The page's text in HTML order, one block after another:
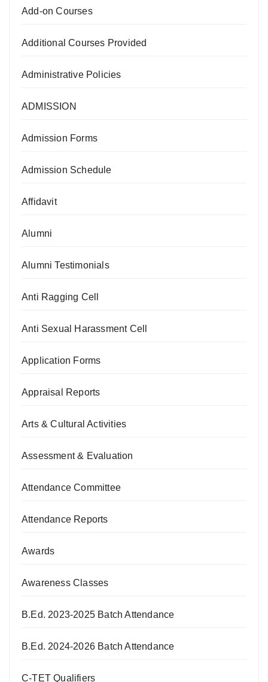
Add-on Courses
Additional Courses Provided
Administrative Policies
ADMISSION
Admission Forms
Admission Schedule
Affidavit
Alumni
Alumni Testimonials
Anti Ragging Cell
Anti Sexual Harassment Cell
Application Forms
Appraisal Reports
Arts & Cultural Activities
Assessment & Evaluation
Attendance Committee
Attendance Reports
Awards
Awareness Classes
B.Ed. 2023-2025 Batch Attendance
B.Ed. 2024-2026 Batch Attendance
C-TET Qualifiers